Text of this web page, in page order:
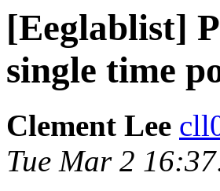
[Eeglablist]
single time
Clement Lee
Tue Mar 2